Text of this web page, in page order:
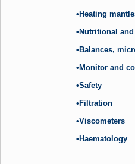
•Heating
•Nutritional
•Balances,
•Monitor and
•Safety
•Filtration
•Viscometers
•Haematology